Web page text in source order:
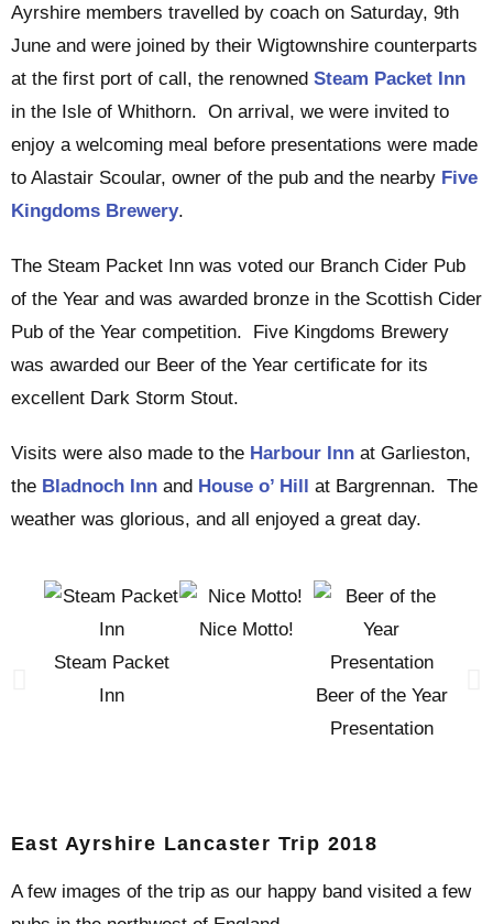
Ayrshire members travelled by coach on Saturday, 9th
June and were joined by their Wigtownshire counterparts
at the first port of call, the renowned Steam Packet Inn
in the Isle of Whithorn. On arrival, we were invited to
enjoy a welcoming meal before presentations were made
to Alastair Scoular, owner of the pub and the nearby Five
Kingdoms Brewery.
The Steam Packet Inn was voted our Branch Cider Pub
of the Year and was awarded bronze in the Scottish Cider
Pub of the Year competition. Five Kingdoms Brewery
was awarded our Beer of the Year certificate for its
excellent Dark Storm Stout.
Visits were also made to the Harbour Inn at Garlieston,
the Bladnoch Inn and House o’ Hill at Bargrennan. The
weather was glorious, and all enjoyed a great day.
Steam Packet
Inn
Nice Motto!
Beer of the Year
Presentation
East Ayrshire Lancaster Trip 2018
A few images of the trip as our happy band visited a few